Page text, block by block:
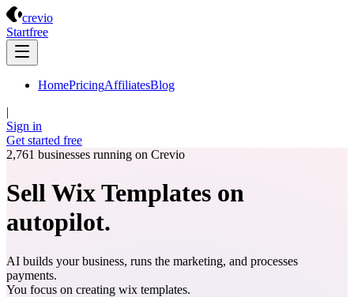
crevio
Startfree
HomePricingAffiliatesBlog
|
Sign in
Get started free
2,761 businesses running on Crevio
Sell Wix Templates on
autopilot.
AI builds your business, runs the marketing, and processes
payments.
You focus on creating wix templates.